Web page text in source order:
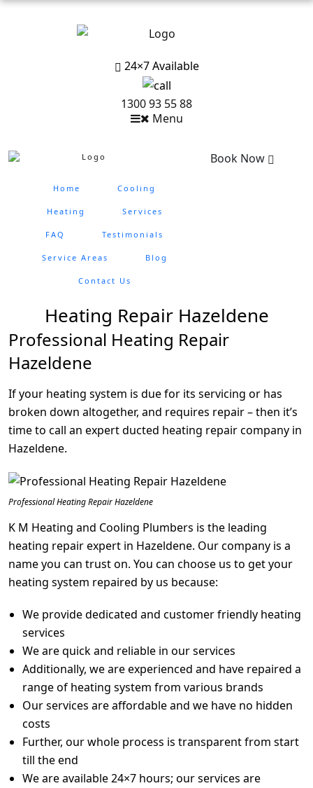
24×7 Available
1300 93 55 88
Menu
Home Cooling
Heating Services
FAQ Testimonials
Service Areas Blog
Contact Us
Book Now
Heating Repair Hazeldene
Professional Heating Repair
Hazeldene
If your heating system is due for its servicing or has
broken down altogether, and requires repair – then it’s
time to call an expert ducted heating repair company in
Hazeldene.
Professional Heating Repair Hazeldene
K M Heating and Cooling Plumbers is the leading
heating repair expert in Hazeldene. Our company is a
name you can trust on. You can choose us to get your
heating system repaired by us because:
We provide dedicated and customer friendly heating
services
We are quick and reliable in our services
Additionally, we are experienced and have repaired a
range of heating system from various brands
Our services are affordable and we have no hidden
costs
Further, our whole process is transparent from start
till the end
We are available 24×7 hours; our services are